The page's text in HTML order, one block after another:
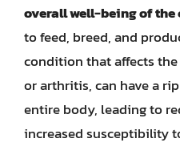
overall well-being of the
to feed, breed, and
condition that affects
or arthritis, can have a
entire body, leading to
increased susceptibility